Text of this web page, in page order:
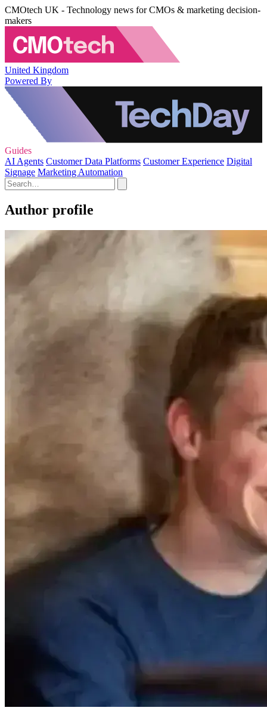
CMOtech UK - Technology news for CMOs & marketing decision-
makers
United Kingdom
Powered By
Guides
AI Agents Customer Data Platforms Customer Experience Digital
Signage Marketing Automation
Author profile